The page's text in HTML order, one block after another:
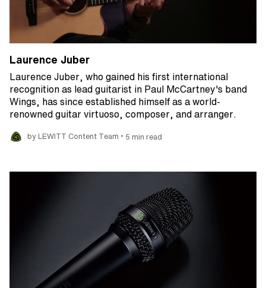
Laurence Juber
Laurence Juber, who gained his first international
recognition as lead guitarist in Paul McCartney's band
Wings, has since established himself as a world-
renowned guitar virtuoso, composer, and arranger.
by LEWITT Content Team • 5 min read